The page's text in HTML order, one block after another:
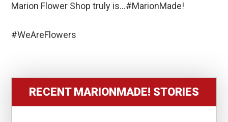
Marion Flower Shop truly is…#MarionMade!
#WeAreFlowers
RECENT MARIONMADE! STORIES